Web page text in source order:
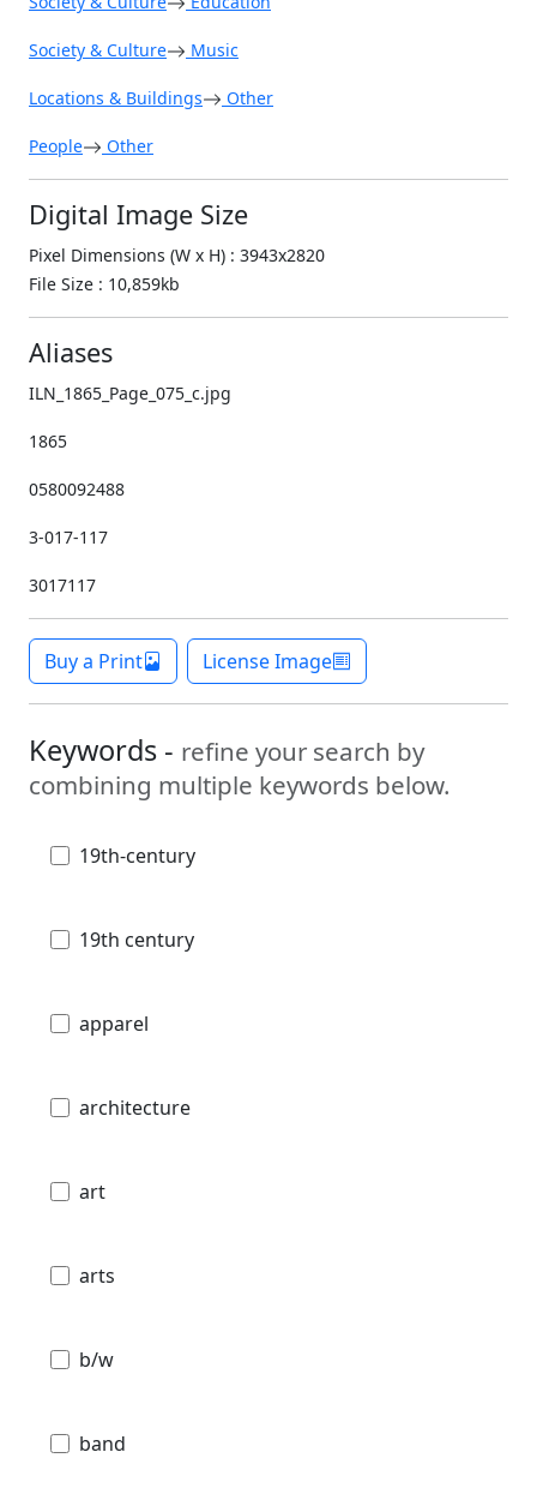
Society & Culture Music
Locations & Buildings Other
People Other
Digital Image Size
Pixel Dimensions (W x H) : 3943x2820
File Size : 10,859kb
Aliases
ILN_1865_Page_075_c.jpg
1865
0580092488
3-017-117
3017117
Buy a Print License Image
Keywords - refine your search by
combining multiple keywords below.
19th-century
19th century
apparel
architecture
art
arts
b/w
band